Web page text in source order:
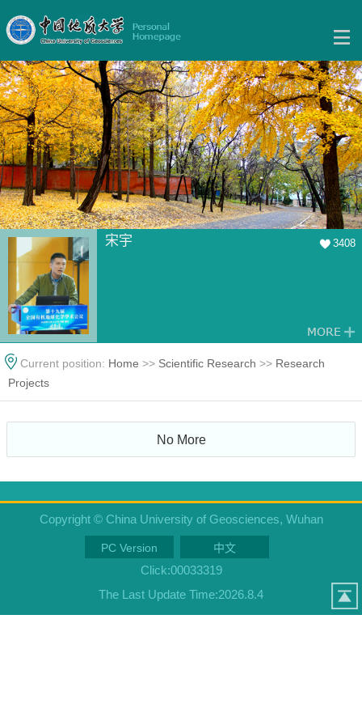
宋宇 3408
Current position: Home >> Scientific Research >> Research
Projects
No More
Copyright © China University of Geosciences, Wuhan
PC Version 中文
Click:00033319
The Last Update Time:2026.8.4